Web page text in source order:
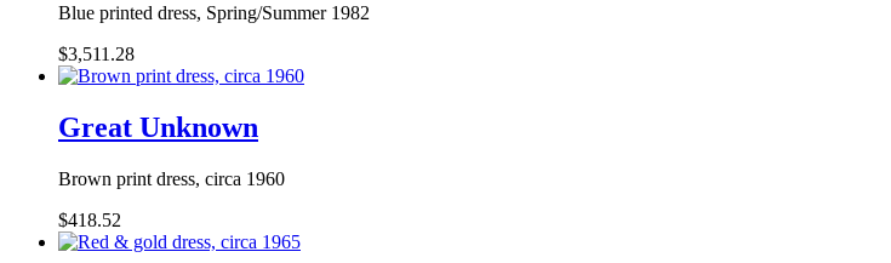
Blue printed dress, Spring/Summer 1982
$3,511.28
Great Unknown
Brown print dress, circa 1960
$418.52